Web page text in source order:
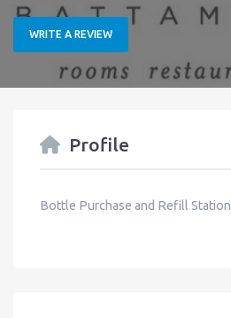
WRITE A REVIEW
Profile
Bottle Purchase and Refill Station